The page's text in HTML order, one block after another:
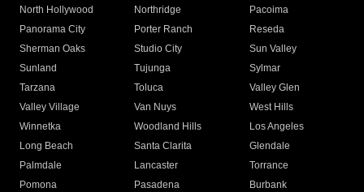
North Hollywood
Northridge
Pacoima
Panorama City
Porter Ranch
Reseda
Sherman Oaks
Studio City
Sun Valley
Sunland
Tujunga
Sylmar
Tarzana
Toluca
Valley Glen
Valley Village
Van Nuys
West Hills
Winnetka
Woodland Hills
Los Angeles
Long Beach
Santa Clarita
Glendale
Palmdale
Lancaster
Torrance
Pomona
Pasadena
Burbank